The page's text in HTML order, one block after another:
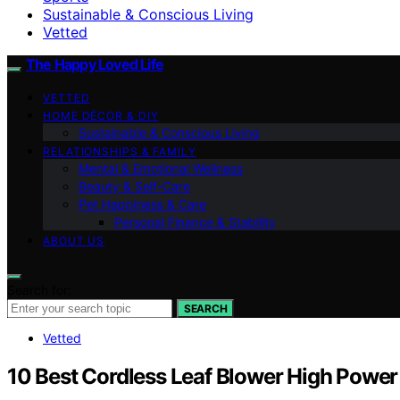
Sustainable & Conscious Living
Vetted
The Happy Loved Life
VETTED
HOME DÉCOR & DIY
Sustainable & Conscious Living
RELATIONSHIPS & FAMILY
Mental & Emotional Wellness
Beauty & Self-Care
Pet Happiness & Care
Personal Finance & Stability
ABOUT US
SEARCH
Vetted
10 Best Cordless Leaf Blower High